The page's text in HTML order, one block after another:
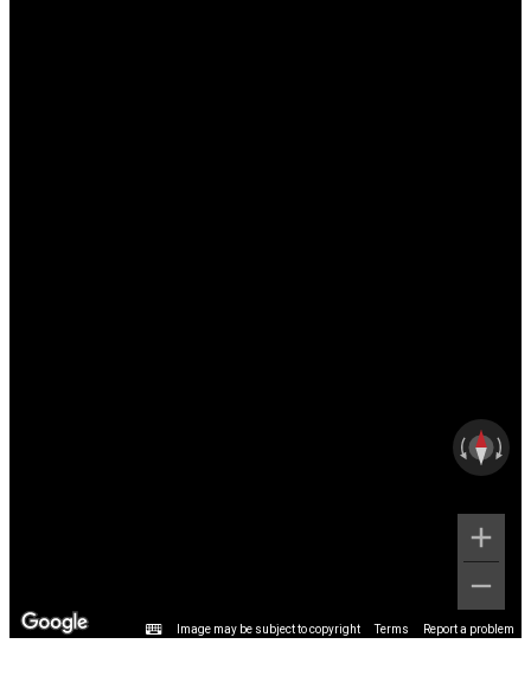
Image may be subject to copyright Terms Report a problem